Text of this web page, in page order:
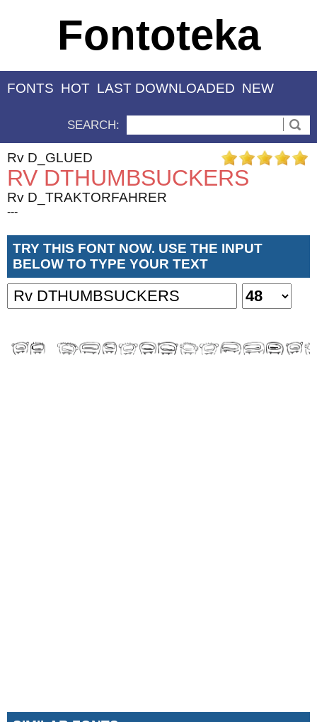
Fontoteka
FONTS HOT LAST DOWNLOADED NEW
SEARCH:
Rv D_GLUED
RV DTHUMBSUCKERS
Rv D_TRAKTORFAHRER
---
TRY THIS FONT NOW. USE THE INPUT
BELOW TO TYPE YOUR TEXT